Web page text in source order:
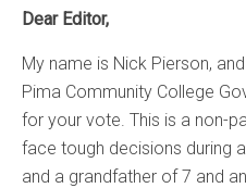
Dear Editor,
My name is Nick Pierson,
Pima Community College
for your vote. This is a non-
face tough decisions during
and a grandfather of 7 and